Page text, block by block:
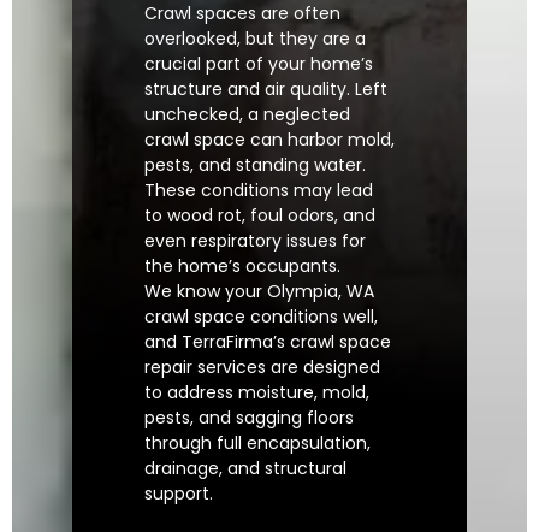
Crawl spaces are often
overlooked, but they are a
crucial part of your home’s
structure and air quality. Left
unchecked, a neglected
crawl space can harbor mold,
pests, and standing water.
These conditions may lead
to wood rot, foul odors, and
even respiratory issues for
the home’s occupants.
We know your Olympia, WA
crawl space conditions well,
and TerraFirma’s crawl space
repair services are designed
to address moisture, mold,
pests, and sagging floors
through full encapsulation,
drainage, and structural
support.